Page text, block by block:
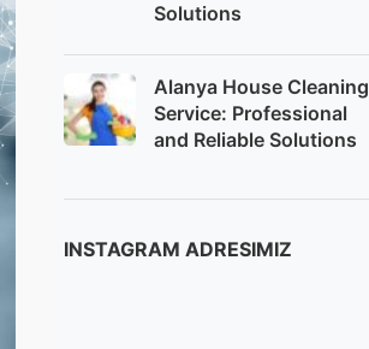
Solutions
Alanya House Cleaning
Service: Professional
and Reliable Solutions
INSTAGRAM ADRESIMIZ